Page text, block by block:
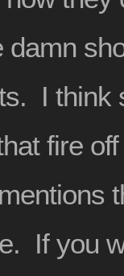
damn
I think
fire
If you